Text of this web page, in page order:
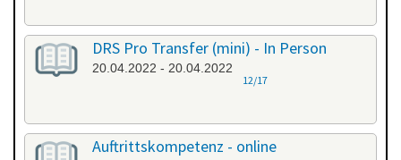
DRS Pro Transfer (mini) - In Person
20.04.2022 - 20.04.2022
12/17
Auftrittskompetenz - online